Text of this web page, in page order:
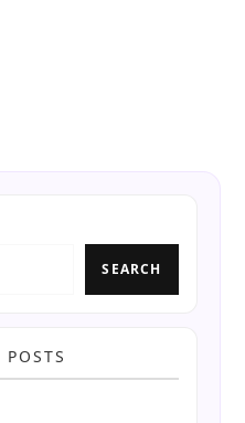
SEARCH
POSTS